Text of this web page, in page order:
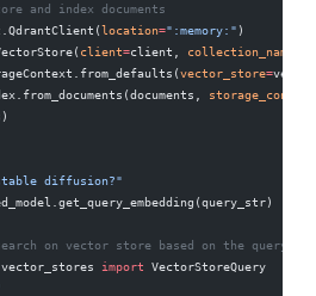
and index documents
location=":memory:" )
client=client, collection_name
vector_store=
storage_context
diffusion?"
on vector store based on the query
import VectorStoreQuery